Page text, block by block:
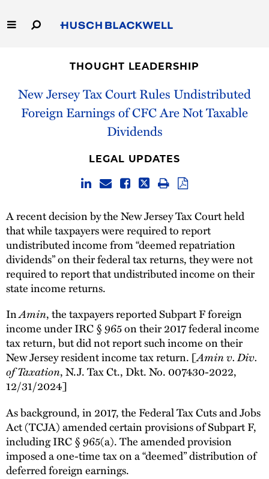
to
Main
Capabilities
People
Thought Leadership
THOUGHT LEADERSHIP
New Jersey Tax Court Rules Undistributed
Foreign Earnings of CFC Are Not Taxable
Dividends
LEGAL UPDATES
A recent decision by the New Jersey Tax Court held
that while taxpayers were required to report
undistributed income from “deemed repatriation
dividends” on their federal tax returns, they were not
required to report that undistributed income on their
state income returns.
InAmin, the taxpayers reported Subpart F foreign
income under IRC § 965 on their 2017 federal income
tax return, but did not report such income on their
New Jersey resident income tax return. [Amin v. Div.
of Taxation, N.J. Tax Ct., Dkt. No. 007430-2022,
12/31/2024]
As background, in 2017, the Federal Tax Cuts and Jobs
Act (TCJA) amended certain provisions of Subpart F,
including IRC § 965(a). The amended provision
imposed a one-time tax on a “deemed” distribution of
deferred foreign earnings.